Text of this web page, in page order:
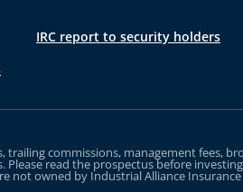
IRC report to security holders
trailing commissions, management fees,
Please read the prospectus before
not owned by Industrial Alliance